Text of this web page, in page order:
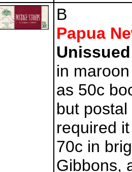
B
Papua
in
as 50c
but
required
70c in
Gibbons,